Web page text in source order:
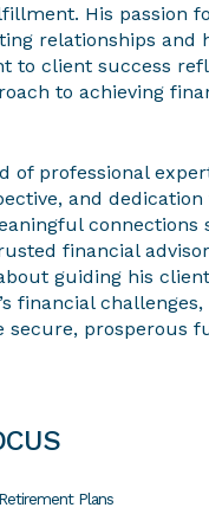
His passion
relationships and
to client success
to achieving
of professional
and dedication
connections
financial
guiding his
financial
secure, prosperous
Plans